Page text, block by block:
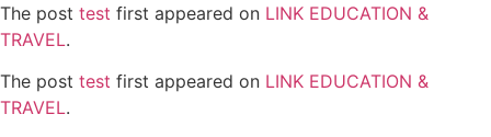
The post test first appeared on LINK EDUCATION &
TRAVEL.
The post test first appeared on LINK EDUCATION &
TRAVEL.